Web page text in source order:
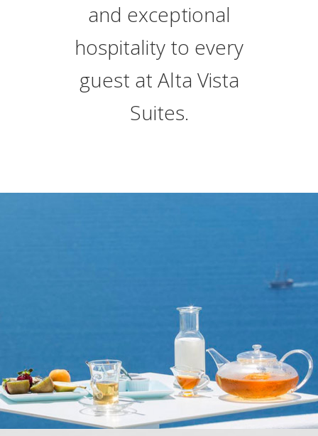
and exceptional
hospitality to every
guest at Alta Vista
Suites.